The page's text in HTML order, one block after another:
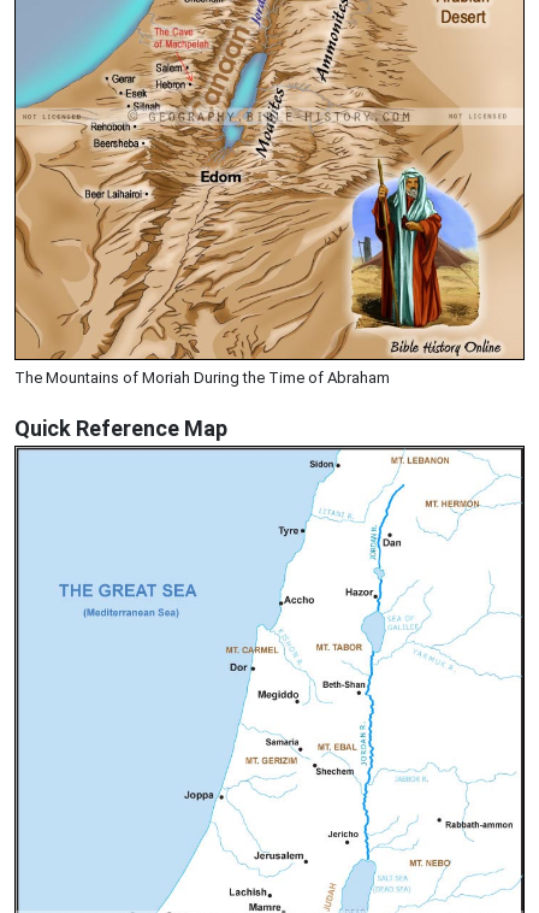
The Mountains of Moriah During the Time of Abraham
Quick Reference Map